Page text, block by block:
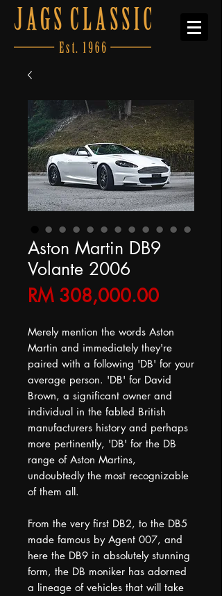
Aston Martin DB9
Volante 2006
RM 308,000.00Price
Merely mention the words Aston
Martin and immediately they're
paired with a following 'DB' for your
average person. 'DB' for David
Brown, a significant owner and
individual in the fabled British
manufacturers history and perhaps
more pertinently, 'DB' for the DB
range of Aston Martins,
undoubtedly the most recognizable
of them all.
From the very first DB2, to the DB5
made famous by Agent 007, and
here the DB9 in absolutely stunning
form, the DB moniker has adorned
a lineage of vehicles that will take